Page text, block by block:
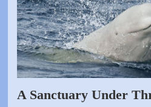
A Sanctuary Under